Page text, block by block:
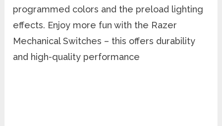
programmed colors and the preload lighting
effects. Enjoy more fun with the Razer
Mechanical Switches – this offers durability
and high-quality performance